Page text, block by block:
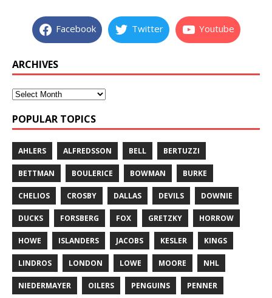
Facebook Twitter Youtube
ARCHIVES
POPULAR TOPICS
AHLERS ALFREDSSON BELL BERTUZZI
BETTMAN BOULERICE BOWMAN BURKE
CHELIOS CROSBY DALLAS DEVILS DOWNIE
DUCKS FORSBERG FOX GRETZKY HORROW
HOWE ISLANDERS JACOBS KESLER KINGS
LINDROS LONDON LOWE MOORE NHL
NIEDERMAYER OILERS PENGUINS PENNER